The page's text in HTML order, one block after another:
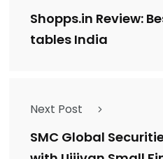
Shopps.in Review:
tables India
Next Post
SMC Global